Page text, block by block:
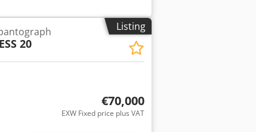
Listing
20
€70,000
EXW Fixed price plus VAT